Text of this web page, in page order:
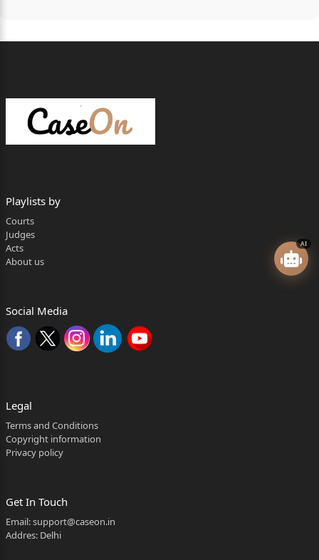
AI
Playlists by
Courts
Judges
Acts
About us
Social Media
Legal
Terms and Conditions
Copyright information
Privacy policy
Get In Touch
Email:support@caseon.in
Addres: Delhi